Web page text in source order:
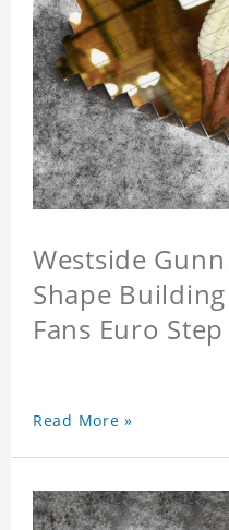
Westside
Shape
Fans Euro
Read More »